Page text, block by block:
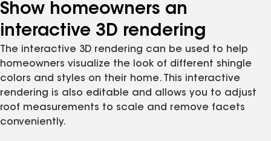
Show homeowners an
interactive 3D rendering
The interactive 3D rendering can be used to help
homeowners visualize the look of different shingle
colors and styles on their home. This interactive
rendering is also editable and allows you to adjust
roof measurements to scale and remove facets
conveniently.